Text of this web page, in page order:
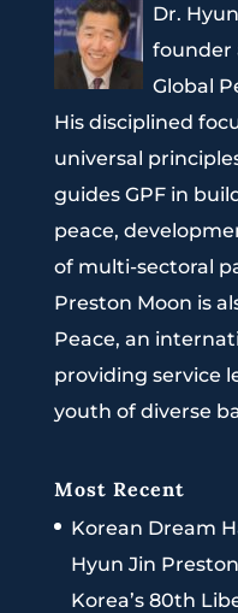
Dr.
founder
Global
His disciplined
universal
guides GPF in
peace,
of multi-sectoral
Preston Moon is
Peace, an
providing service
youth of diverse
Most Recent
Korean Dream
Hyun Jin
Korea’s 80th